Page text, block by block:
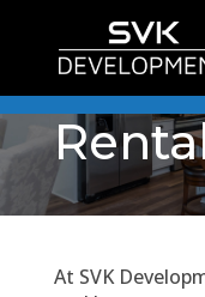
At SVK